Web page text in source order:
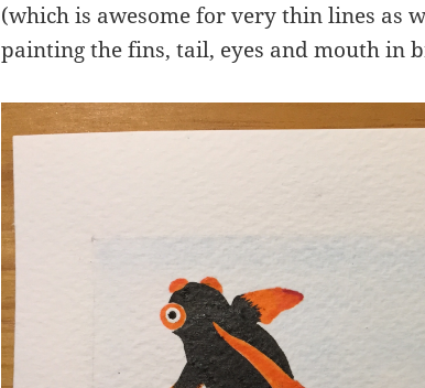
(which is awesome for very thin lines as
painting the fins, tail, eyes and mouth in